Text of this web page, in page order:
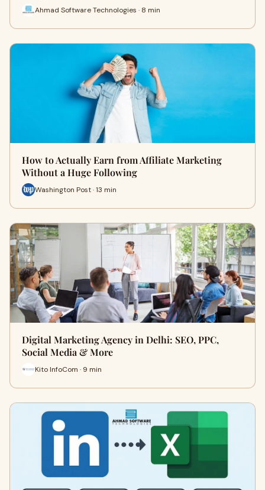
Ahmad Software Technologies · 8 min
How to Actually Earn from Affiliate Marketing
Without a Huge Following
Washington Post · 13 min
Digital Marketing Agency in Delhi: SEO, PPC,
Social Media & More
Kito InfoCom · 9 min